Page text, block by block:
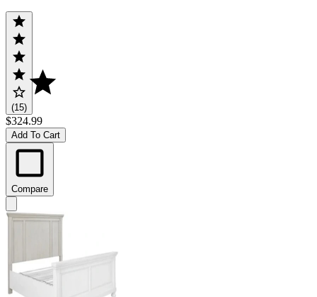
(15)
$324.99
Add To Cart
Compare